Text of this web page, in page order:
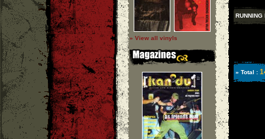
» View all vinyls
RUNNING
» Total :